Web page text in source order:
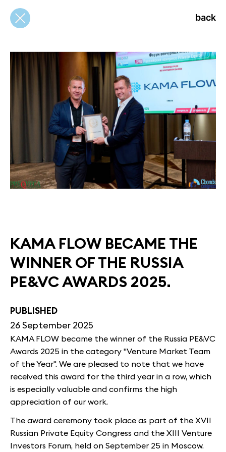
back back
KAMA FLOW BECAME THE
WINNER OF THE RUSSIA
PE&VC AWARDS 2025.
PUBLISHED
26 September 2025
KAMA FLOW became the winner of the Russia PE&VC
Awards 2025 in the category "Venture Market Team
of the Year". We are pleased to note that we have
received this award for the third year in a row, which
is especially valuable and confirms the high
appreciation of our work.
The award ceremony took place as part of the XVII
Russian Private Equity Congress and the XIII Venture
Investors Forum, held on September 25 in Moscow.